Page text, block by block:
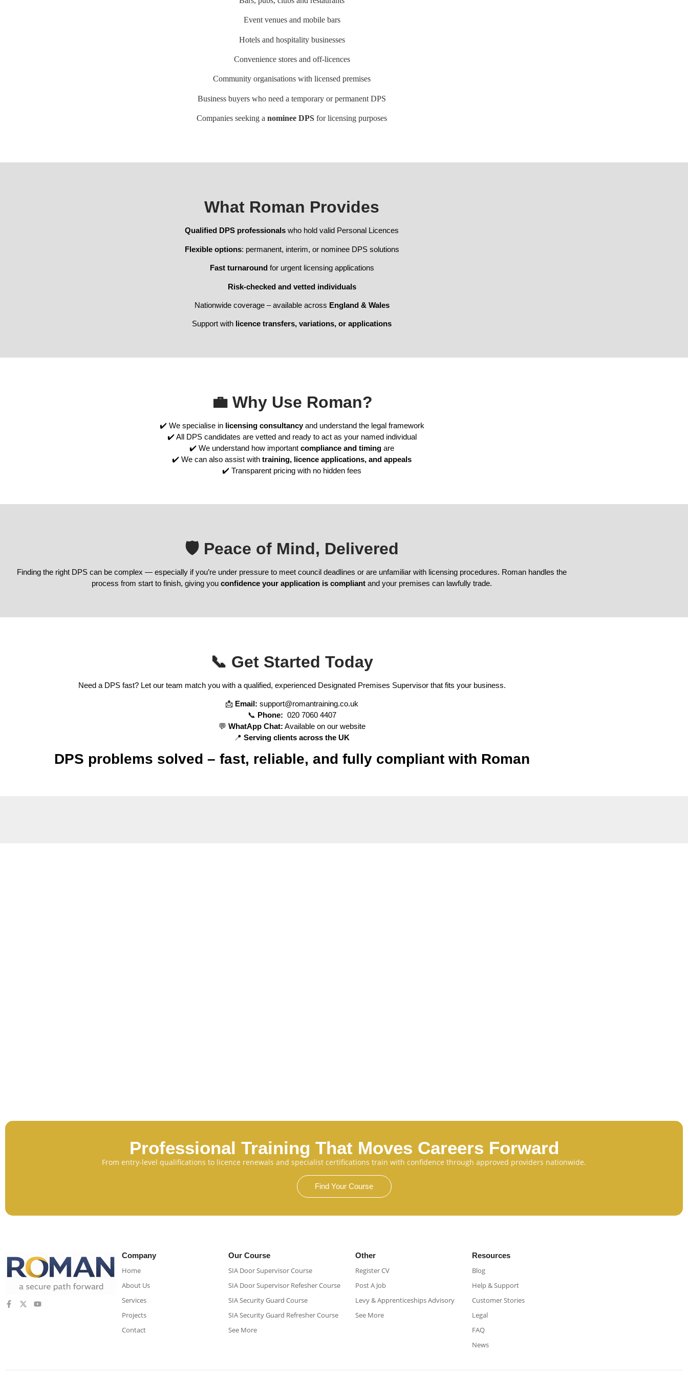
Event venues and mobile bars
Hotels and hospitality businesses
Convenience stores and off-licences
Community organisations with licensed premises
Business buyers who need a temporary or permanent DPS
Companies seeking a nominee DPS for licensing purposes
What Roman Provides
Qualified DPS professionals who hold valid Personal Licences
Flexible options: permanent, interim, or nominee DPS solutions
Fast turnaroundfor urgent licensing applications
Risk-checked and vetted individuals
Nationwide coverage – available across England & Wales
Support with licence transfers, variations, or applications
💼Why Use Roman?
✔️ We specialise in licensing consultancyand understand the legal framework
✔️ All DPS candidates are vetted and ready to act as your named individual
✔️ We understand how important compliance and timing are
✔️ We can also assist with training, licence applications, and appeals
✔️ Transparent pricing with no hidden fees
🛡️ Peace of Mind, Delivered
Finding the right DPS can be complex — especially if you’re under pressure to meet council deadlines or are unfamiliar with licensing procedures. Roman handles the
process from start to finish, giving you confidence your application is compliant and your premises can lawfully trade.
📞 Get Started Today
Need a DPS fast? Let our team match you with a qualified, experienced Designated Premises Supervisor that fits your business.
📩 Email: support@romantraining.co.uk
📞 Phone: 020 7060 4407
💬 WhatApp Chat: Available on our website
📍 Serving clients across the UK
DPS problems solved – fast, reliable, and fully compliant with Roman
Professional Training That Moves Careers Forward
From entry-level qualifications to licence renewals and specialist certifications train with confidence through approved providers nationwide.
Find Your Course
Company
Home
About Us
Services
Projects
Contact
Our Course
SIA Door Supervisor Course
SIA Door Supervisor Refesher Course​
SIA Security Guard Course​
SIA Security Guard Refresher Course​
See More
Other
Register CV
Post A Job
Levy & Apprenticeships Advisory
See More
Resources
Blog
Help & Support
Customer Stories
Legal
FAQ
News